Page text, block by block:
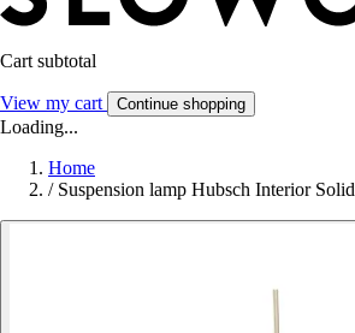
Cart subtotal
View my cart Continue shopping
Loading...
Home
/ Suspension lamp Hubsch Interior Solid